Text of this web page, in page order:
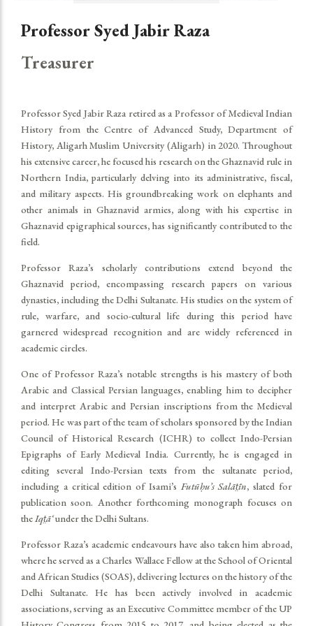
Professor Syed Jabir Raza
Treasurer
Professor Syed Jabir Raza retired as a Professor of Medieval Indian
History from the Centre of Advanced Study, Department of
History, Aligarh Muslim University (Aligarh) in 2020. Throughout
his extensive career, he focused his research on the Ghaznavid rule in
Northern India, particularly delving into its administrative, fiscal,
and military aspects. His groundbreaking work on elephants and
other animals in Ghaznavid armies, along with his expertise in
Ghaznavid epigraphical sources, has significantly contributed to the
field.
Professor Raza’s scholarly contributions extend beyond the
Ghaznavid period, encompassing research papers on various
dynasties, including the Delhi Sultanate. His studies on the system of
rule, warfare, and socio-cultural life during this period have
garnered widespread recognition and are widely referenced in
academic circles.
One of Professor Raza’s notable strengths is his mastery of both
Arabic and Classical Persian languages, enabling him to decipher
and interpret Arabic and Persian inscriptions from the Medieval
period. He was part of the team of scholars sponsored by the Indian
Council of Historical Research (ICHR) to collect Indo-Persian
Epigraphs of Early Medieval India. Currently, he is engaged in
editing several Indo-Persian texts from the sultanate period,
including a critical edition of Isami’s Futūḥu’s Salāt̤īn, slated for
publication soon. Another forthcoming monograph focuses on
theIqt̤ā‘under the Delhi Sultans.
Professor Raza’s academic endeavours have also taken him abroad,
where he served as a Charles Wallace Fellow at the School of Oriental
and African Studies (SOAS), delivering lectures on the history of the
Delhi Sultanate. He has been actively involved in academic
associations, serving as an Executive Committee member of the UP